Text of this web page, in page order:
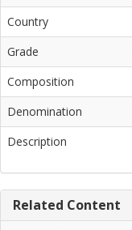
Country
Grade
Composition
Denomination
Description
Related Content